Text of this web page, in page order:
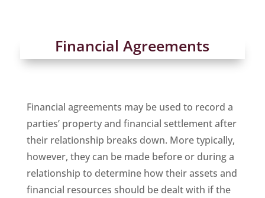
Financial Agreements
Financial agreements may be used to record a
parties’ property and financial settlement after
their relationship breaks down. More typically,
however, they can be made before or during a
relationship to determine how their assets and
financial resources should be dealt with if the